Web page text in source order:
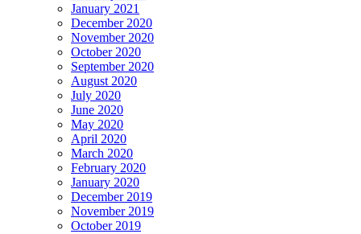
January 2021
December 2020
November 2020
October 2020
September 2020
August 2020
July 2020
June 2020
May 2020
April 2020
March 2020
February 2020
January 2020
December 2019
November 2019
October 2019